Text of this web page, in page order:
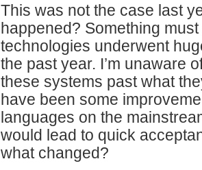
This was not the case last
happened? Something
technologies underwent
the past year. I’m unaware
these systems past what
have been some
languages on the
would lead to quick
what changed?